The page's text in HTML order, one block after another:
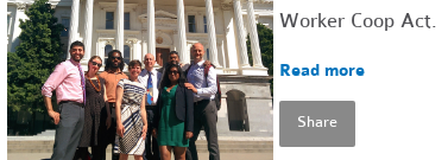
Worker Coop Act.
Read more
Share